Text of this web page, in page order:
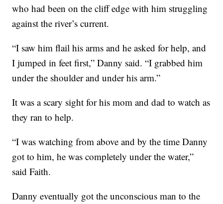
who had been on the cliff edge with him struggling
against the river’s current.
“I saw him flail his arms and he asked for help, and
I jumped in feet first,” Danny said. “I grabbed him
under the shoulder and under his arm.”
It was a scary sight for his mom and dad to watch as
they ran to help.
“I was watching from above and by the time Danny
got to him, he was completely under the water,”
said Faith.
Danny eventually got the unconscious man to the